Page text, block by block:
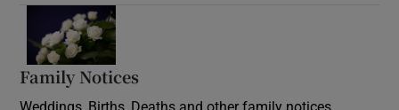
Family Notices
Weddings, Births, Deaths and other family notices